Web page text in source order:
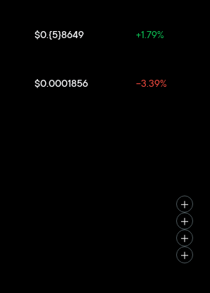
$0.{5}8649 +1.79%
$0.0001856 -3.39%